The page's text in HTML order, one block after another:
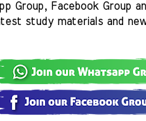
Group, Facebook Group
study materials and